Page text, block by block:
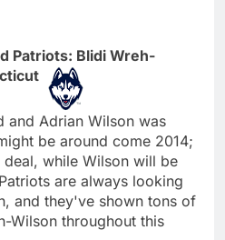
Patriots: Blidi Wreh-
and Adrian Wilson was
be around come 2014;
deal, while Wilson will be
are always looking
and they've shown tons of
Wilson throughout this